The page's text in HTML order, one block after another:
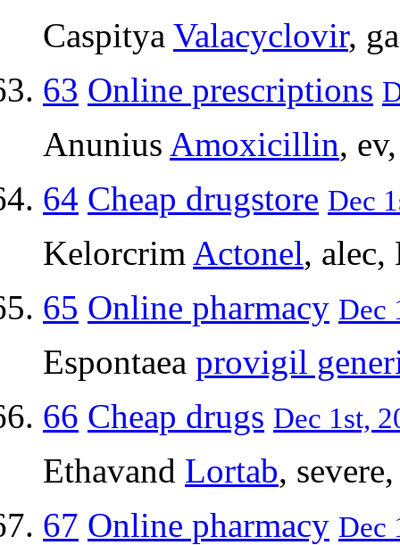
Caspitya Valacyclovir,
63 Online prescriptions
Anunius Amoxicillin,
64 Cheap drugstore Dec
Kelorcrim Actonel, alec,
65 Online pharmacy Dec
Espontaea provigil
66 Cheap drugs Dec 1st,
Ethavand Lortab,
67 Online pharmacy Dec